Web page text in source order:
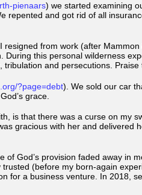
pienaars) we started examining
repented and got rid of all
from work (after
this personal wilderness
and persecutions. Praise
?page=debt). We sold our car
grace.
is that there was a curse on my
gracious with her and delivered
God’s provision faded away in
(before my born-again
for a business venture. In 2018,